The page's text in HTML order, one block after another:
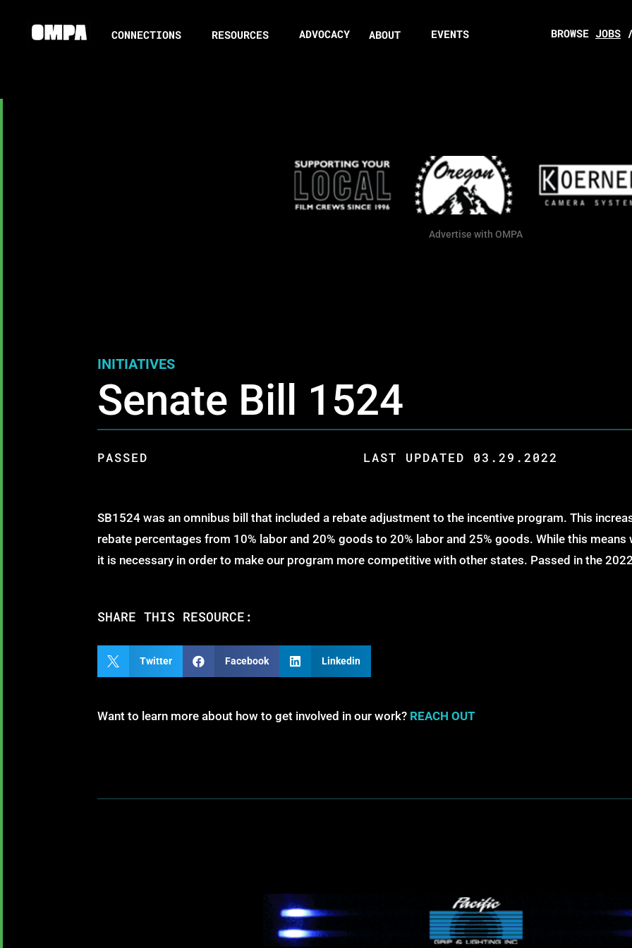
CONNECTIONS RESOURCES ADVOCACY ABOUT EVENTS BROWSE JOBS
Advertise with OMPA
INITIATIVES
Senate Bill 1524
PASSED LAST UPDATED 03.29.2022
SB1524 was an omnibus bill that included a rebate adjustment to the incentive program. This
rebate percentages from 10% labor and 20% goods to 20% labor and 25% goods. While this means
it is necessary in order to make our program more competitive with other states. Passed in the
SHARE THIS RESOURCE:
 Twitter  Facebook  Linkedin
Want to learn more about how to get involved in our work? REACH OUT